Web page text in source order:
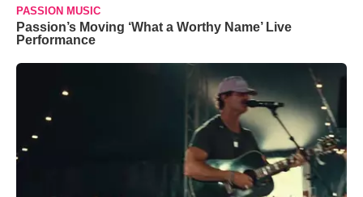
PASSION MUSIC
Passion’s Moving ‘What a Worthy Name’ Live
Performance